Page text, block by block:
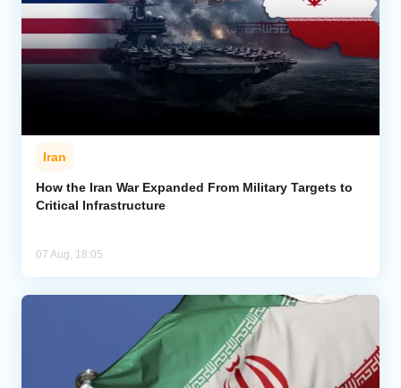
Iran
How the Iran War Expanded From Military Targets to
Critical Infrastructure
07 Aug, 18:05